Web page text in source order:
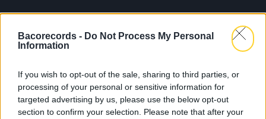
Bacorecords - Do Not Process My Personal
Information
If you wish to opt-out of the sale, sharing to third parties, or
processing of your personal or sensitive information for
targeted advertising by us, please use the below opt-out
section to confirm your selection. Please note that after your